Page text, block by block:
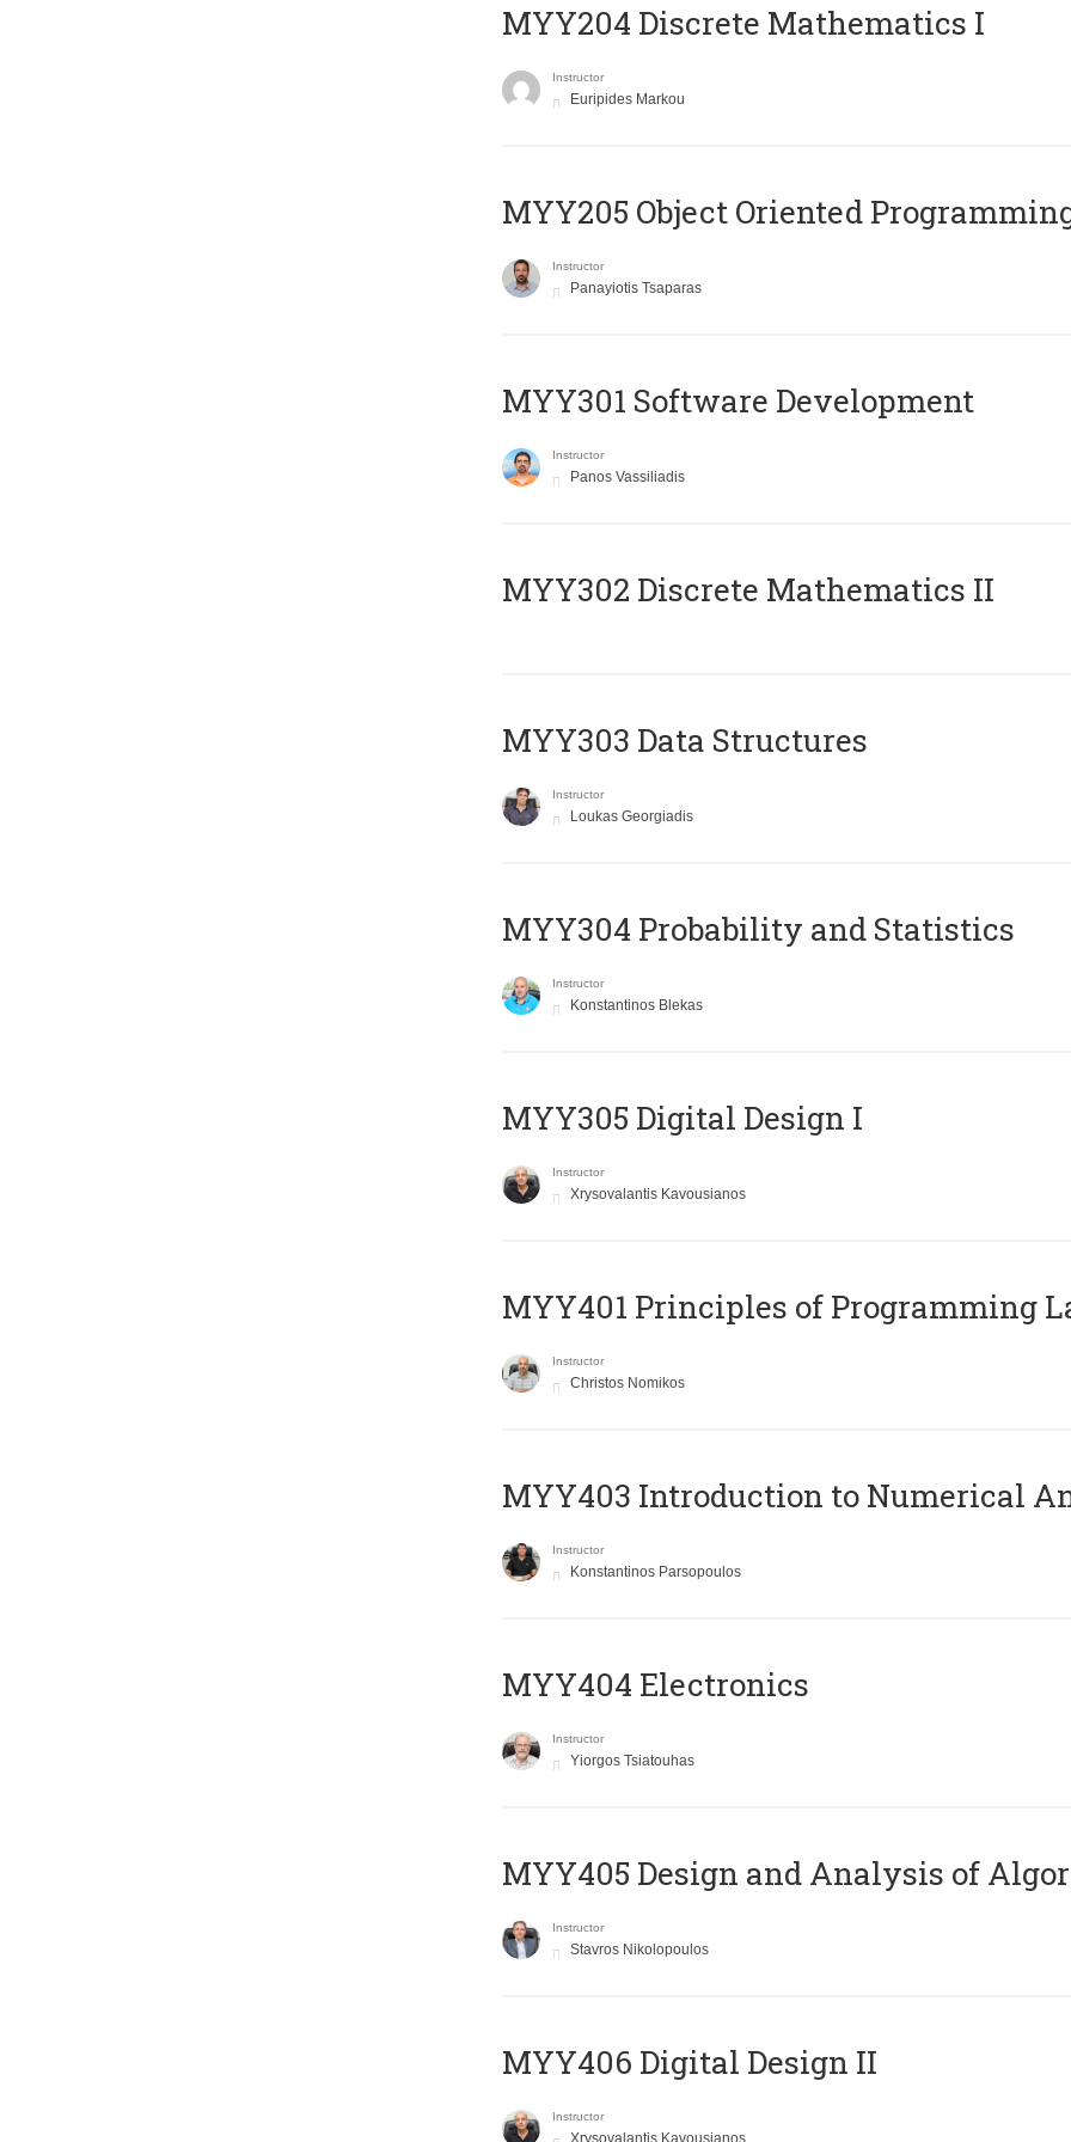
MYY204 Discrete Mathematics I
Instructor
Euripides Markou
MYY205 Object Oriented
Instructor
Panayiotis Tsaparas
MYY301 Software Development
Instructor
Panos Vassiliadis
MYY302 Discrete Mathematics II
MYY303 Data Structures
Instructor
Loukas Georgiadis
MYY304 Probability and Statistics
Instructor
Konstantinos Blekas
MYY305 Digital Design Ι
Instructor
Xrysovalantis Kavousianos
MYY401 Principles of Programming
Instructor
Christos Nomikos
MYY403 Introduction to Numerical
Instructor
Konstantinos Parsopoulos
MYY404 Electronics
Instructor
Yiorgos Tsiatouhas
MYY405 Design and Analysis of
Instructor
Stavros Nikolopoulos
MYY406 Digital Design II
Instructor